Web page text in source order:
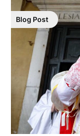
Blog Post